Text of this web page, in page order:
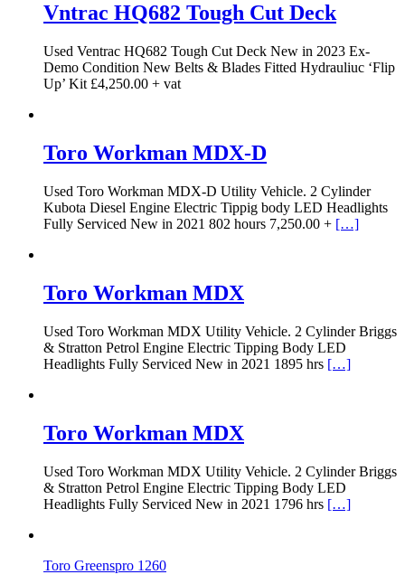
Vntrac HQ682 Tough Cut Deck
Used Ventrac HQ682 Tough Cut Deck New in 2023 Ex-
Demo Condition New Belts & Blades Fitted Hydrauliuc ‘Flip
Up’ Kit £4,250.00 + vat
Toro Workman MDX-D
Used Toro Workman MDX-D Utility Vehicle. 2 Cylinder
Kubota Diesel Engine Electric Tippig body LED Headlights
Fully Serviced New in 2021 802 hours 7,250.00 + […]
Toro Workman MDX
Used Toro Workman MDX Utility Vehicle. 2 Cylinder Briggs
& Stratton Petrol Engine Electric Tipping Body LED
Headlights Fully Serviced New in 2021 1895 hrs […]
Toro Workman MDX
Used Toro Workman MDX Utility Vehicle. 2 Cylinder Briggs
& Stratton Petrol Engine Electric Tipping Body LED
Headlights Fully Serviced New in 2021 1796 hrs […]
Toro Greenspro 1260